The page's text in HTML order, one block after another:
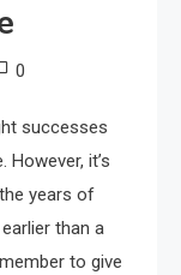
0
successes
it’s
years of
than a
to give